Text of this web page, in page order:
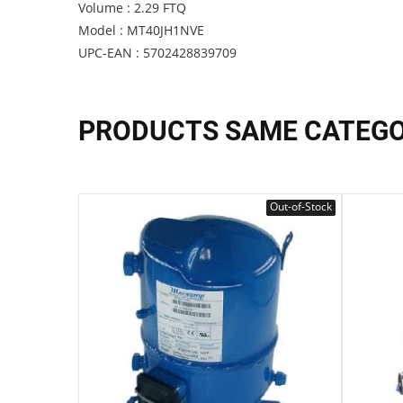
Volume : 2.29 FTQ
Model : MT40JH1NVE
UPC-EAN : 5702428839709
PRODUCTS SAME
Out-of-Stock